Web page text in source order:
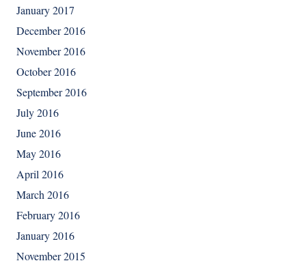
January 2017
December 2016
November 2016
October 2016
September 2016
July 2016
June 2016
May 2016
April 2016
March 2016
February 2016
January 2016
November 2015